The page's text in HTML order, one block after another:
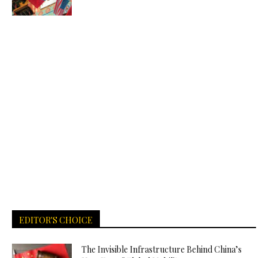
EDITOR'S CHOICE
The Invisible Infrastructure Behind China’s